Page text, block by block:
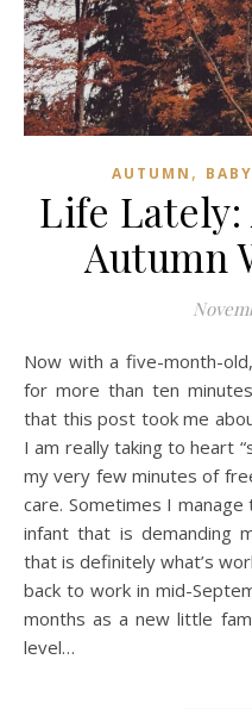
AUTUMN , BABY
Life Lately:
Autumn
Now with a five-month-old, I can barely sit at a computer
for more than ten
that this post took me
I am really taking to heart
my very few minutes of
care. Sometimes I
infant that is demanding
that is definitely what’s
back to work in mid-
months as a new little
level…